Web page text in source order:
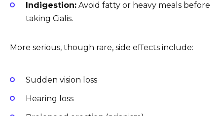
Indigestion: Avoid fatty or heavy meals before
taking Cialis.
More serious, though rare, side effects include:
Sudden vision loss
Hearing loss